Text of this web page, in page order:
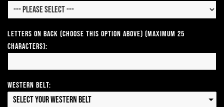
Letters on Back (Choose this option above) (Maximum 25
Characters):
Western Belt:
Select your Western Belt